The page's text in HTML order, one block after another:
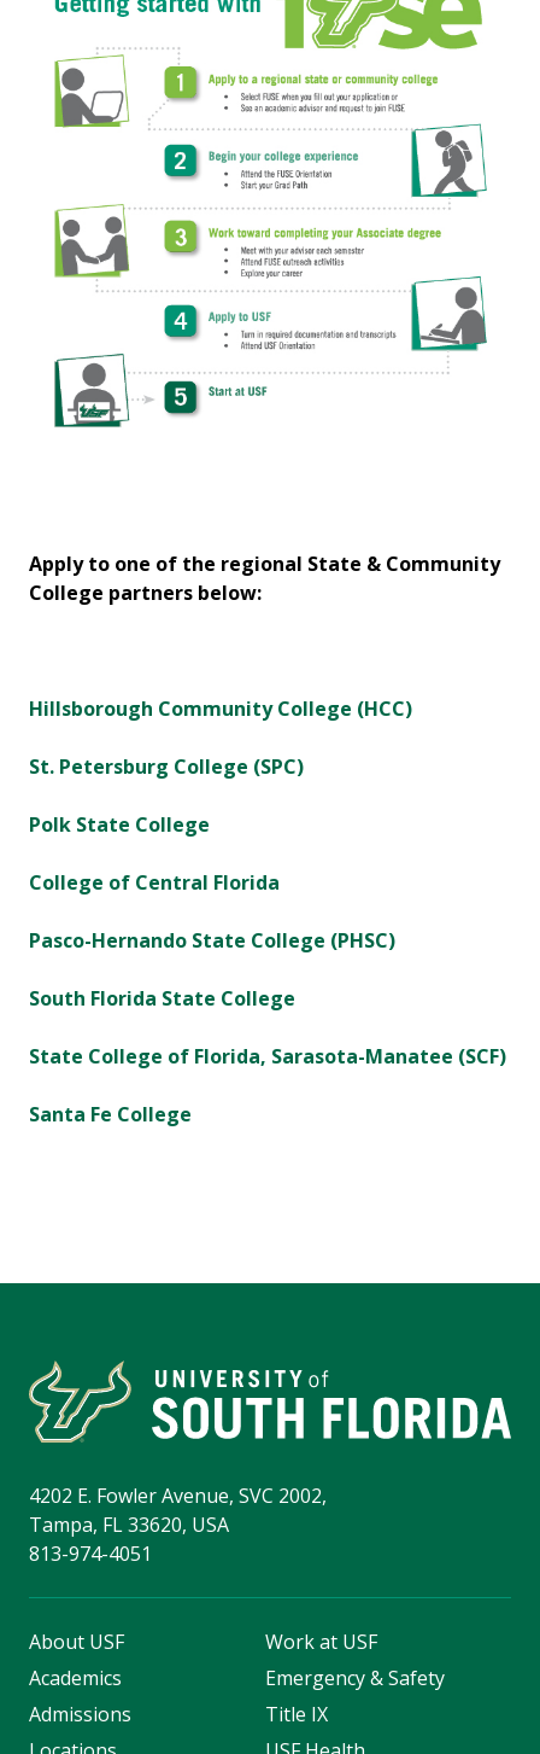
Apply to one of the regional State & Community
College partners below:
Hillsborough Community College (HCC)
St. Petersburg College (SPC)
Polk State College
College of Central Florida
Pasco-Hernando State College (PHSC)
South Florida State College
State College of Florida, Sarasota-Manatee (SCF)
Santa Fe College
4202 E. Fowler Avenue, SVC 2002,
Tampa, FL 33620, USA
813-974-4051
About USF
Academics
Admissions
Work at USF
Emergency & Safety
Title IX